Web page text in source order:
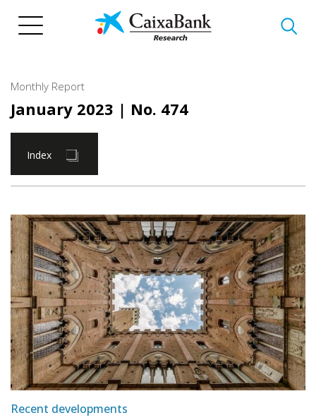
Monthly Report
January 2023 | No. 474
Index
Recent developments